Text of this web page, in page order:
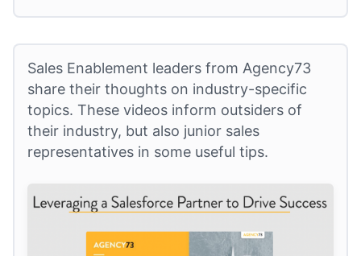
Sales Enablement leaders from Agency73
share their thoughts on industry-specific
topics. These videos inform outsiders of
their industry, but also junior sales
representatives in some useful tips.